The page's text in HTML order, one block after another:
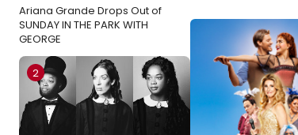
Ariana Grande Drops Out of
SUNDAY IN THE PARK WITH
GEORGE
2